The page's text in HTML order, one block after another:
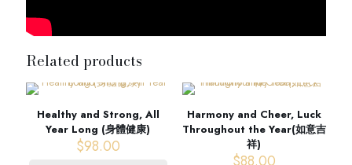
Related products
Healthy and Strong, All
Year Long (身體健康)
$98.00
Harmony and Cheer, Luck
Throughout the Year(如意吉
祥)